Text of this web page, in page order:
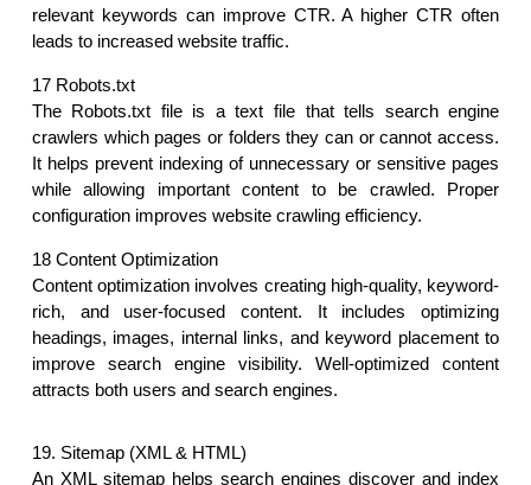
relevant keywords can improve CTR. A higher CTR often
leads to increased website traffic.
17 Robots.txt
The Robots.txt file is a text file that tells search engine
crawlers which pages or folders they can or cannot access.
It helps prevent indexing of unnecessary or sensitive pages
while allowing important content to be crawled. Proper
configuration improves website crawling efficiency.
18 Content Optimization
Content optimization involves creating high-quality, keyword-
rich, and user-focused content. It includes optimizing
headings, images, internal links, and keyword placement to
improve search engine visibility. Well-optimized content
attracts both users and search engines.
19. Sitemap (XML & HTML)
An XML sitemap helps search engines discover and index